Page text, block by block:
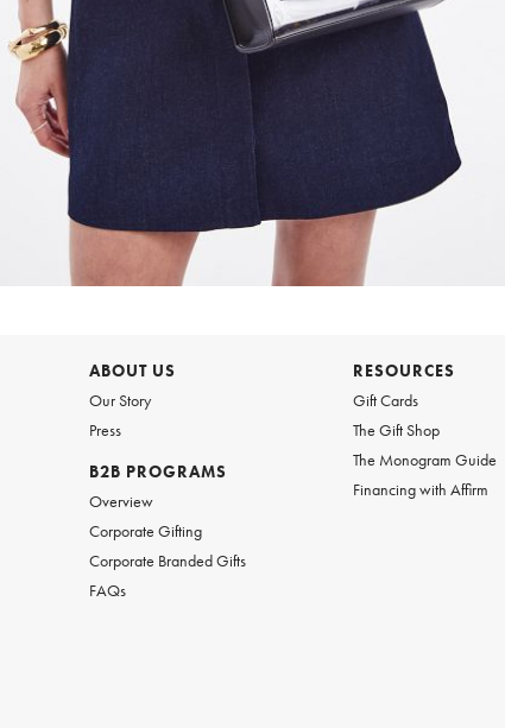
ABOUT US
Our Story
Press
B2B PROGRAMS
Overview
Corporate Gifting
Corporate Branded Gifts
FAQs
RESOURCES
Gift Cards
The Gift Shop
The Monogram Guide
Financing with Affirm